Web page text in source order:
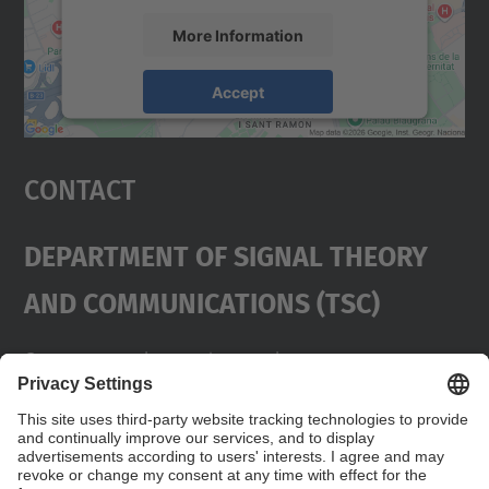
More Information
Accept
Usercentrics Consent
Contact
Department Of Signal Theory
And Communications (TSC)
Contact usd.utgcnticupc.edu
Address
UPC Campus Nord, C/Jordi Girona 1-3,
Buildings D3-D4-D5, 08034 Barcelona
(SPAIN)